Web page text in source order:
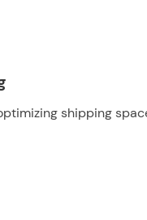
shipping